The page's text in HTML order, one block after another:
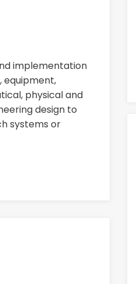
implementation
equipment,
physical and
design to
systems or